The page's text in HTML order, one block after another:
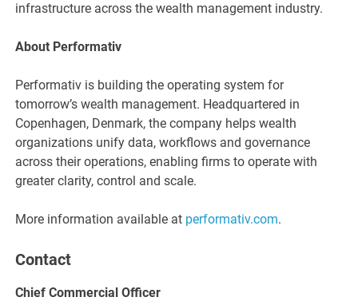
infrastructure across the wealth management industry.
About Performativ
Performativ is building the operating system for
tomorrow’s wealth management. Headquartered in
Copenhagen, Denmark, the company helps wealth
organizations unify data, workflows and governance
across their operations, enabling firms to operate with
greater clarity, control and scale.
More information available at performativ.com.
Contact
Chief Commercial Officer